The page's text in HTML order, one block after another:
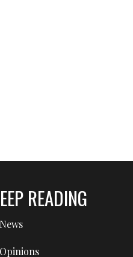
READING
News
Opinions